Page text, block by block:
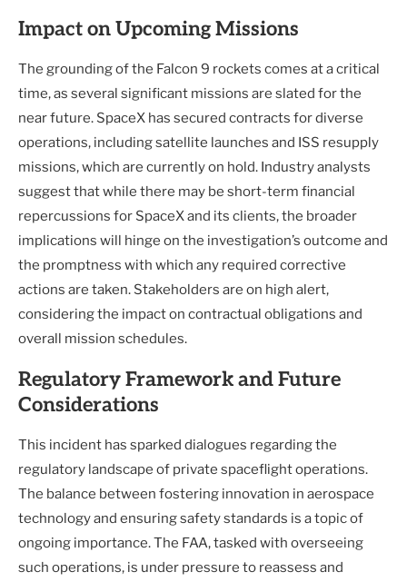
Impact on Upcoming Missions
The grounding of the Falcon 9 rockets comes at a critical
time, as several significant missions are slated for the
near future. SpaceX has secured contracts for diverse
operations, including satellite launches and ISS resupply
missions, which are currently on hold. Industry analysts
suggest that while there may be short-term financial
repercussions for SpaceX and its clients, the broader
implications will hinge on the investigation’s outcome and
the promptness with which any required corrective
actions are taken. Stakeholders are on high alert,
considering the impact on contractual obligations and
overall mission schedules.
Regulatory Framework and Future
Considerations
This incident has sparked dialogues regarding the
regulatory landscape of private spaceflight operations.
The balance between fostering innovation in aerospace
technology and ensuring safety standards is a topic of
ongoing importance. The FAA, tasked with overseeing
such operations, is under pressure to reassess and